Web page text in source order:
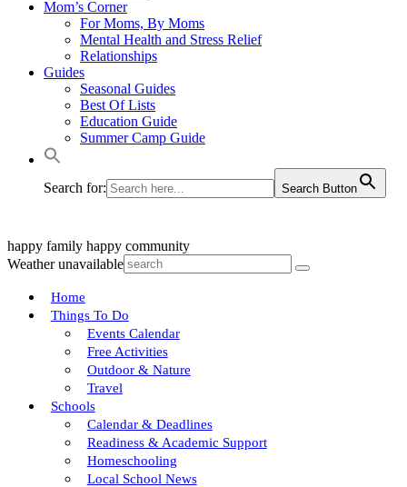
Mom’s Corner
For Moms, By Moms
Mental Health and Stress Relief
Relationships
Guides
Seasonal Guides
Best Of Lists
Education Guide
Summer Camp Guide
Search for: Search Button
happy family happy community
Weather unavailable
Home
Things To Do
Events Calendar
Free Activities
Outdoor & Nature
Travel
Schools
Calendar & Deadlines
Readiness & Academic Support
Homeschooling
Local School News